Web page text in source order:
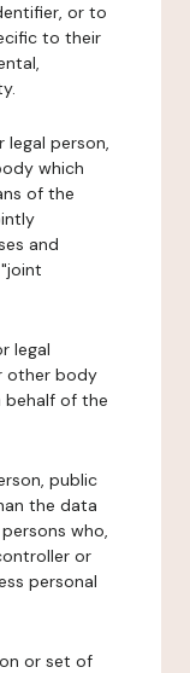
or to
to their
legal person,
which
of the
and
legal
other body
behalf of the
public
the data
who,
or
personal
or set of